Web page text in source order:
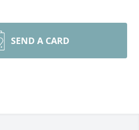
SEND A CARD